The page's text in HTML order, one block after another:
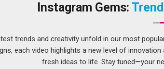
accurate and inTelanganaand edges
Instagram Gems:
trends and creativity unfold in our most
each video highlights a new level of
fresh ideas to life. Stay tuned—your